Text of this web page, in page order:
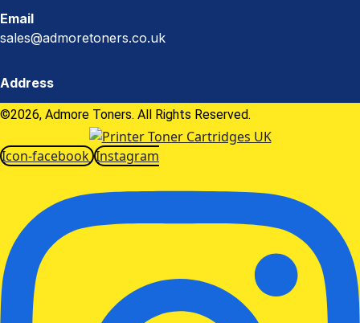
Email
sales@admoretoners.co.uk
Address
©2026, Admore Toners. All Rights Reserved.
Icon-facebook Instagram